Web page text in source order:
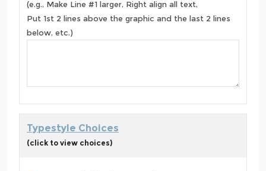
(e.g., Make Line #1 larger, Right align all text,
Put 1st 2 lines above the graphic and the last 2 lines
below, etc.)
Typestyle Choices
(click to view choices)